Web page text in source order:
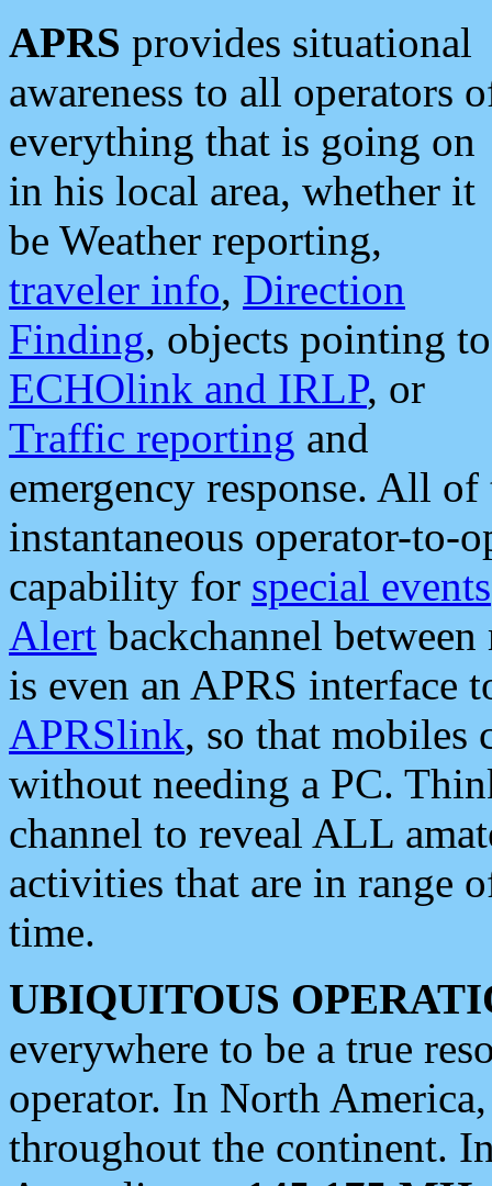
APRS provides situational
awareness to all operators
everything that is going on
in his local area, whether it
be Weather reporting,
traveler info, Direction
Finding, objects pointing to
ECHOlink and IRLP, or
Traffic reporting and
emergency response. All
instantaneous operator-to-
capability for special events
Alert backchannel
is even an APRS interface
APRSlink, so that mobiles
without needing a PC.
channel to reveal ALL
activities that are in range
time.
UBIQUITOUS
everywhere to be a true
operator. In North
throughout the continent.